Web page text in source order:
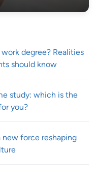
degree? Realities
should know
study: which is the
you?
force reshaping